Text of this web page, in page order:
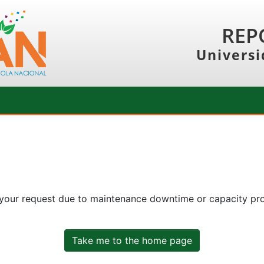
request due to maintenance downtime or capacity
Take me to the home page